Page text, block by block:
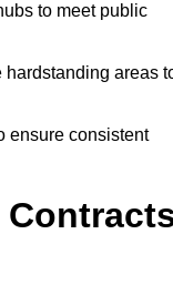
to meet public
areas
ensure consistent